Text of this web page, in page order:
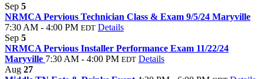
Sep 5
NRMCA Pervious Technician Class & Exam 9/5/24 Maryville
7:30 AM - 4:00 PM EDT Details
Sep 5
NRMCA Pervious Installer Performance Exam 11/22/24
Maryville 7:30 AM - 4:00 PM EDT Details
Aug 27